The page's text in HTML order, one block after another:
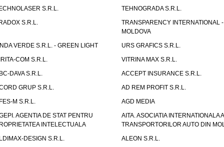
S.R.L.
TEHNOGRADA S.R.L.
S.R.L.
TRANSPARENCY INTERNATIONAL -
MOLDOVA
VERDE S.R.L. - GREEN LIGHT
URS GRAFICS S.R.L.
COM S.R.L.
VITRINA MAX S.R.L.
DAVA S.R.L.
ACCEPT INSURANCE S.R.L.
GRUP S.R.L.
AD REM PROFIT S.R.L.
M S.R.L.
AGD MEDIA
AGENTIA DE STAT PENTRU
INTELECTUALA
AITA. ASOCIATIA INTERNATIONALA A
TRANSPORTORILOR AUTO DIN
DESIGN S.R.L.
ALEON S.R.L.